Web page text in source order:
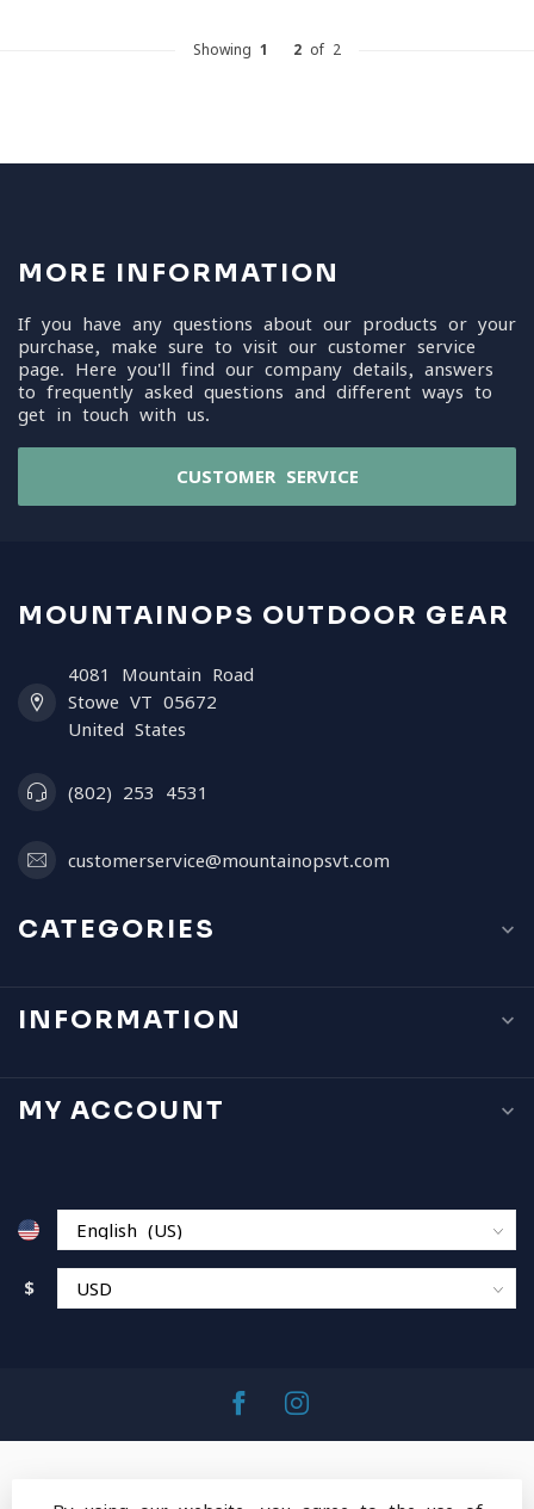
Showing 1 2 of 2
MORE INFORMATION
If you have any questions about our products or your
purchase, make sure to visit our customer service
page. Here you'll find our company details, answers
to frequently asked questions and different ways to
get in touch with us.
CUSTOMER SERVICE
MOUNTAINOPS OUTDOOR GEAR
4081 Mountain Road
Stowe VT 05672
United States
(802) 253 4531
customerservice@mountainopsvt.com
CATEGORIES
INFORMATION
MY ACCOUNT
$